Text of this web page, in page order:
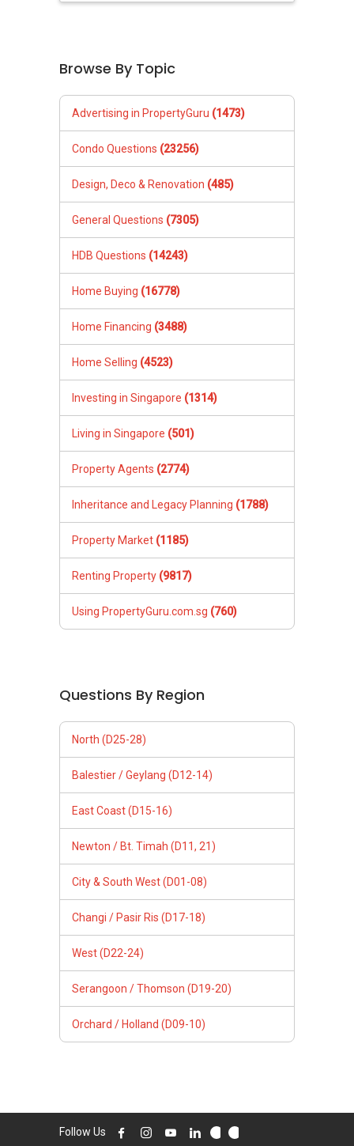
Browse By Topic
Advertising in PropertyGuru (1473)
Condo Questions (23256)
Design, Deco & Renovation (485)
General Questions (7305)
HDB Questions (14243)
Home Buying (16778)
Home Financing (3488)
Home Selling (4523)
Investing in Singapore (1314)
Living in Singapore (501)
Property Agents (2774)
Inheritance and Legacy Planning (1788)
Property Market (1185)
Renting Property (9817)
Using PropertyGuru.com.sg (760)
Questions By Region
North (D25-28)
Balestier / Geylang (D12-14)
East Coast (D15-16)
Newton / Bt. Timah (D11, 21)
City & South West (D01-08)
Changi / Pasir Ris (D17-18)
West (D22-24)
Serangoon / Thomson (D19-20)
Orchard / Holland (D09-10)
Follow Us